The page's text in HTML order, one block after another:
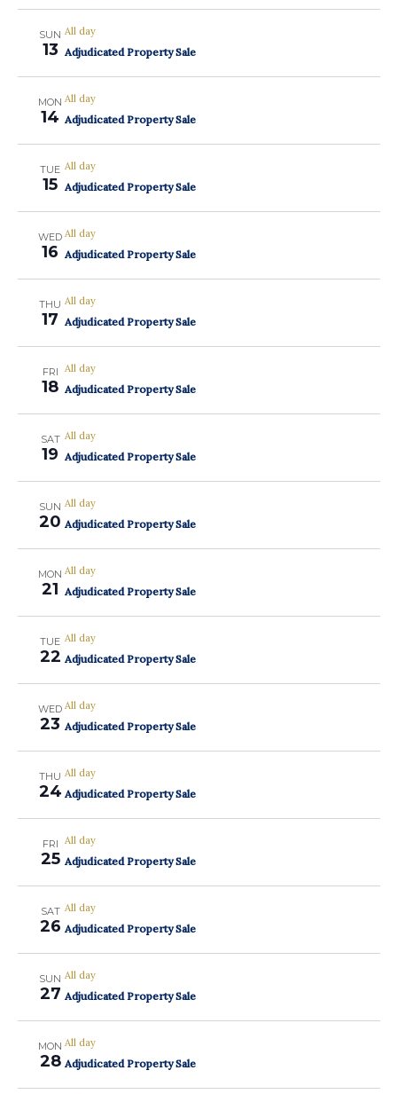
SUN
13
All day
Adjudicated Property Sale
MON
14
All day
Adjudicated Property Sale
TUE
15
All day
Adjudicated Property Sale
WED
16
All day
Adjudicated Property Sale
THU
17
All day
Adjudicated Property Sale
FRI
18
All day
Adjudicated Property Sale
SAT
19
All day
Adjudicated Property Sale
SUN
20
All day
Adjudicated Property Sale
MON
21
All day
Adjudicated Property Sale
TUE
22
All day
Adjudicated Property Sale
WED
23
All day
Adjudicated Property Sale
THU
24
All day
Adjudicated Property Sale
FRI
25
All day
Adjudicated Property Sale
SAT
26
All day
Adjudicated Property Sale
SUN
27
All day
Adjudicated Property Sale
MON
28
All day
Adjudicated Property Sale